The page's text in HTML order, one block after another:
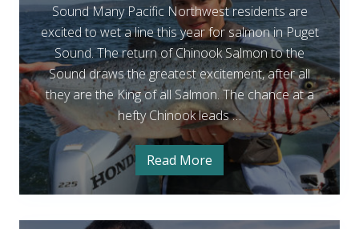
Sound Many Pacific Northwest residents are
excited to wet a line this year for salmon in Puget
Sound. The return of Chinook Salmon to the
Sound draws the greatest excitement, after all
they are the King of all Salmon. The chance at a
hefty Chinook leads …
P
u
g
t
Read More
o
u
n
d
C
h
i
n
o
o
k